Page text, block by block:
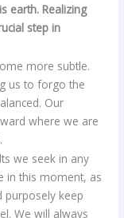
earth. Realizing
step in
more subtle.
us to forgo the
Our
where we are
we seek in any
in this moment, as
purposely keep
We will always